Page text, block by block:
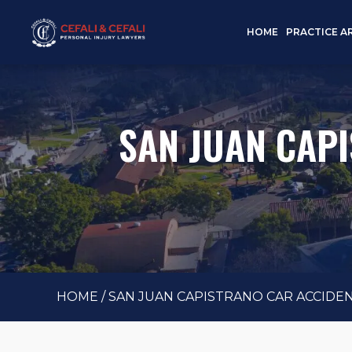
HOME PRACTICE
SAN JUAN
HOME /SAN JUAN CAPISTRANO CAR